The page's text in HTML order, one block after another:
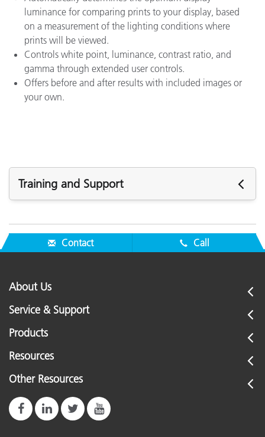
luminance for comparing prints to your display, based
on a measurement of the lighting conditions where
prints will be viewed.
Controls white point, luminance, contrast ratio, and
gamma through extended user controls.
Offers before and after results with included images or
your own.
Training and Support
See All Support
Featured Training
Color Theory Training: The Numbers of Color
See All Training
Contact Call
About Us
Service & Support
Products
Resources
Other Resources